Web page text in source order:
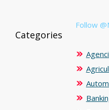
Follow
Categories